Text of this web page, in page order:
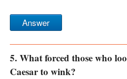
Answer
5. What forced those who
Caesar to wink?